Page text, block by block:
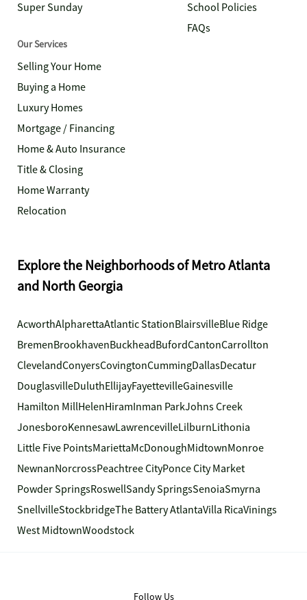
Super Sunday
School Policies
FAQs
Our Services
Selling Your Home
Buying a Home
Luxury Homes
Mortgage / Financing
Home & Auto Insurance
Title & Closing
Home Warranty
Relocation
Explore the Neighborhoods of Metro Atlanta
and North Georgia
AcworthAlpharettaAtlantic StationBlairsvilleBlue Ridge
BremenBrookhavenBuckheadBufordCantonCarrollton
ClevelandConyersCovingtonCummingDallasDecatur
DouglasvilleDuluthEllijayFayettevilleGainesville
Hamilton MillHelenHiramInman ParkJohns Creek
JonesboroKennesawLawrencevilleLilburnLithonia
Little Five PointsMariettaMcDonoughMidtownMonroe
NewnanNorcrossPeachtree CityPonce City Market
Powder SpringsRoswellSandy SpringsSenoiaSmyrna
SnellvilleStockbridgeThe Battery AtlantaVilla RicaVinings
West MidtownWoodstock
Follow Us